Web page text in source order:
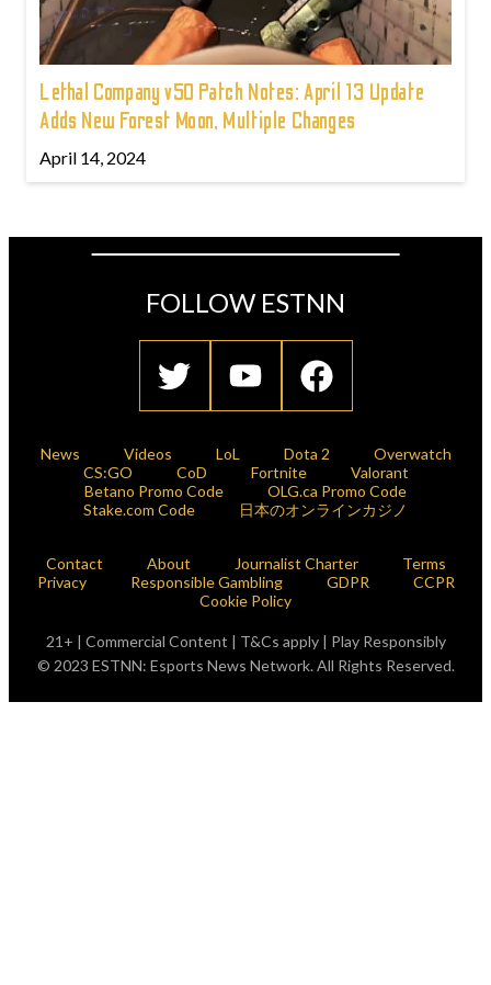
Lethal Company v50 Patch Notes: April 13 Update
Adds New Forest Moon, Multiple Changes
April 14, 2024
FOLLOW ESTNN
News Videos LoL Dota 2
Overwatch
CS:GO
CoD Fortnite
Valorant
Betano Promo Code
OLG.ca Promo Code
Stake.com Code
日本のオンラインカジノ
Contact About Journalist Charter
Terms
Privacy
Responsible Gambling GDPR
CCPR
Cookie Policy
21+ | Commercial Content | T&Cs apply | Play Responsibly
© 2023 ESTNN: Esports News Network. All Rights Reserved.